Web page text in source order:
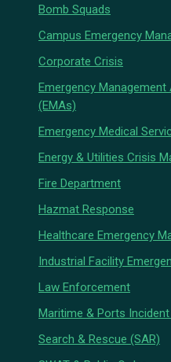
Bomb Squads
Campus Emergency
Corporate Crisis
Emergency Management
(EMAs)
Emergency Medical
Energy & Utilities Crisis
Fire Department
Hazmat Response
Healthcare Emergency
Industrial Facility
Law Enforcement
Maritime & Ports
Search & Rescue (SAR)